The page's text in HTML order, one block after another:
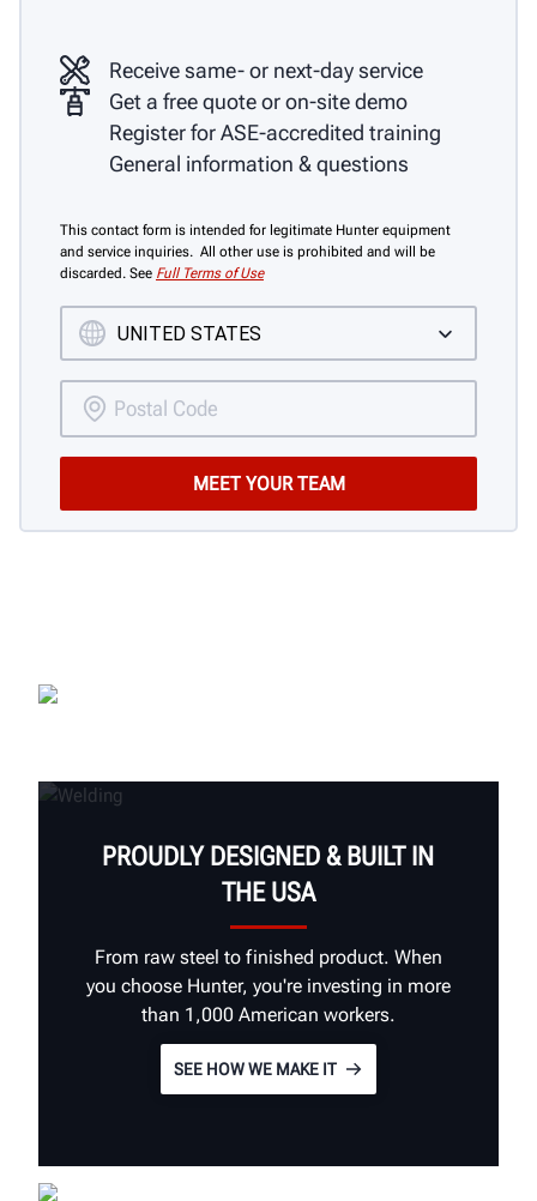
Receive same- or next-day service
Get a free quote or on-site demo
Register for ASE-accredited training
General information & questions
This contact form is intended for legitimate Hunter equipment
and service inquiries. All other use is prohibited and will be
discarded. See Full Terms of Use
PROUDLY DESIGNED & BUILT IN
THE USA
From raw steel to finished product. When
you choose Hunter, you're investing in more
than 1,000 American workers.
SEE HOW WE MAKE IT